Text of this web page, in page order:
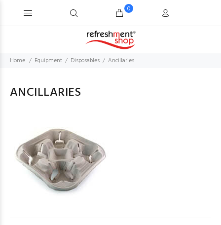
0
Home Equipment Disposables Ancillaries
ANCILLARIES